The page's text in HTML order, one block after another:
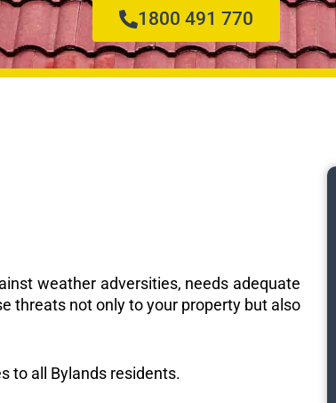
1800 491 770
weather adversities, needs adequate
threats not only to your property but also
to all Bylands residents.